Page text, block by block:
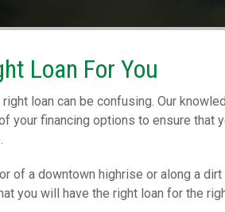
Loan For You
loan can be confusing. Our
your financing options to ensure that
of a downtown highrise or along a dirt
you will have the right loan for the